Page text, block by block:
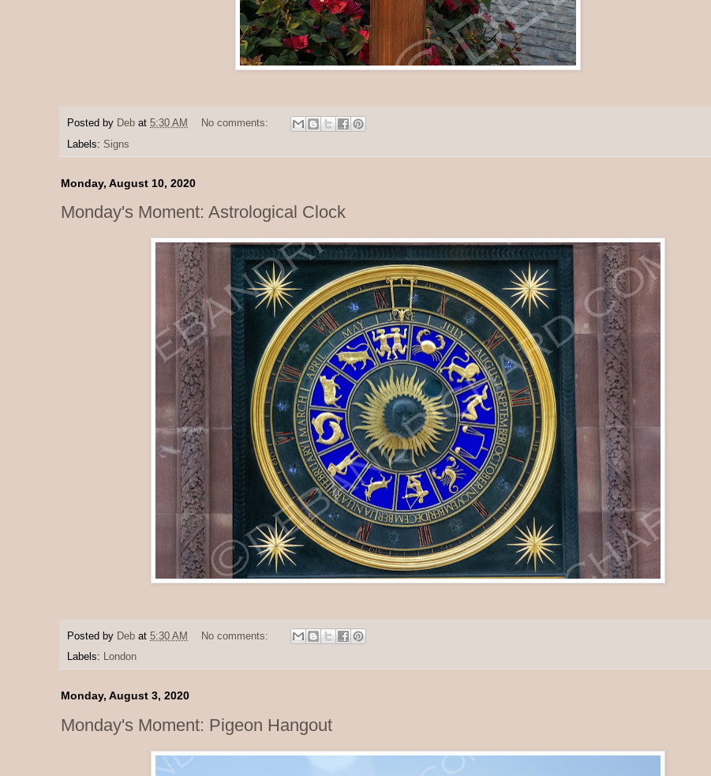
Posted by Deb at 5:30 AM
No comments:
Labels: Signs
Monday, August 10, 2020
Monday's Moment: Astrological Clock
Posted by Deb at 5:30 AM
No comments:
Labels: London
Monday, August 3, 2020
Monday's Moment: Pigeon Hangout